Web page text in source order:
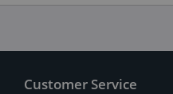
Customer Service